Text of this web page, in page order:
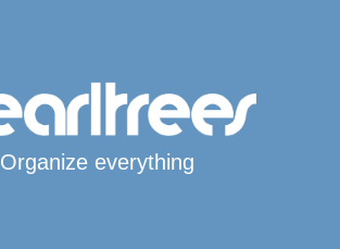
Organize everything